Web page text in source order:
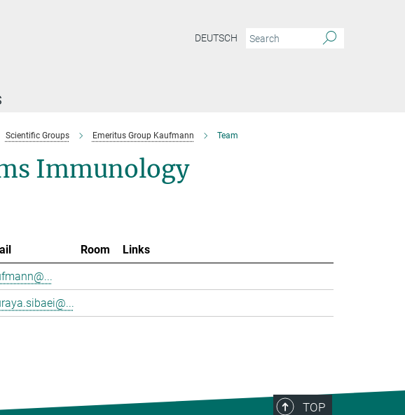
DEUTSCH
Scientific Groups Emeritus Group Kaufmann Team
Immunology
Room
Links
TOP